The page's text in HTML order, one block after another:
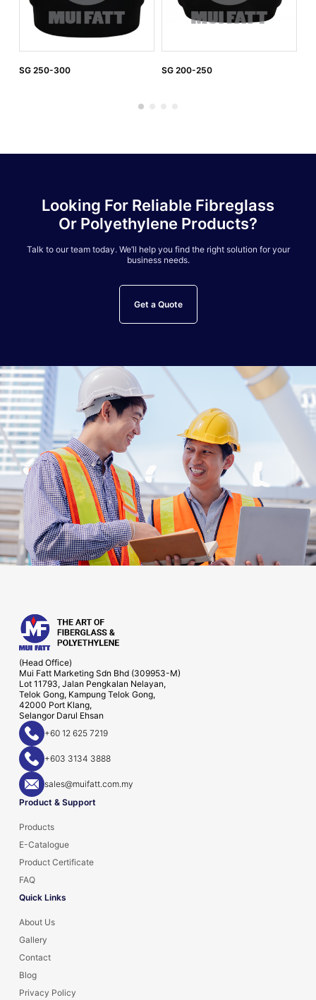
SG 250-300 SG 200-250
Looking For Reliable Fibreglass
Or Polyethylene Products?
Talk to our team today. We’ll help you find the right solution for your
business needs.
Get a Quote
(Head Office)
Mui Fatt Marketing Sdn Bhd (309953-M)
Lot 11793, Jalan Pengkalan Nelayan,
Telok Gong, Kampung Telok Gong,
42000 Port Klang,
Selangor Darul Ehsan
Product & Support
Products
E-Catalogue
Product Certificate
FAQ
Quick Links
About Us
Gallery
Contact
Blog
Privacy Policy
+60 12 625 7219
+603 3134 3888
sales@muifatt.com.my